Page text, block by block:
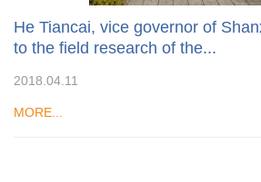
He Tiancai, vice governor of
to the field research of the...
2018.04.11
MORE...